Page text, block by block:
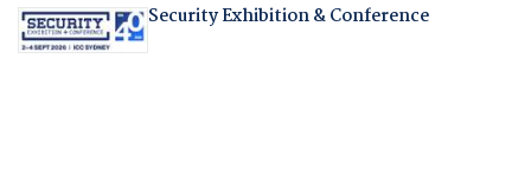
Security Exhibition & Conference